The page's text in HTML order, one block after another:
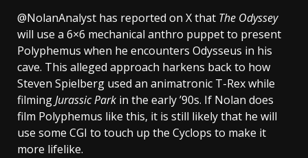
@NolanAnalyst has reported on X that The Odyssey
will use a 6×6 mechanical anthro puppet to present
Polyphemus when he encounters Odysseus in his
cave. This alleged approach harkens back to how
Steven Spielberg used an animatronic T-Rex while
filmingJurassic Park in the early ’90s. If Nolan does
film Polyphemus like this, it is still likely that he will
use some CGI to touch up the Cyclops to make it
more lifelike.